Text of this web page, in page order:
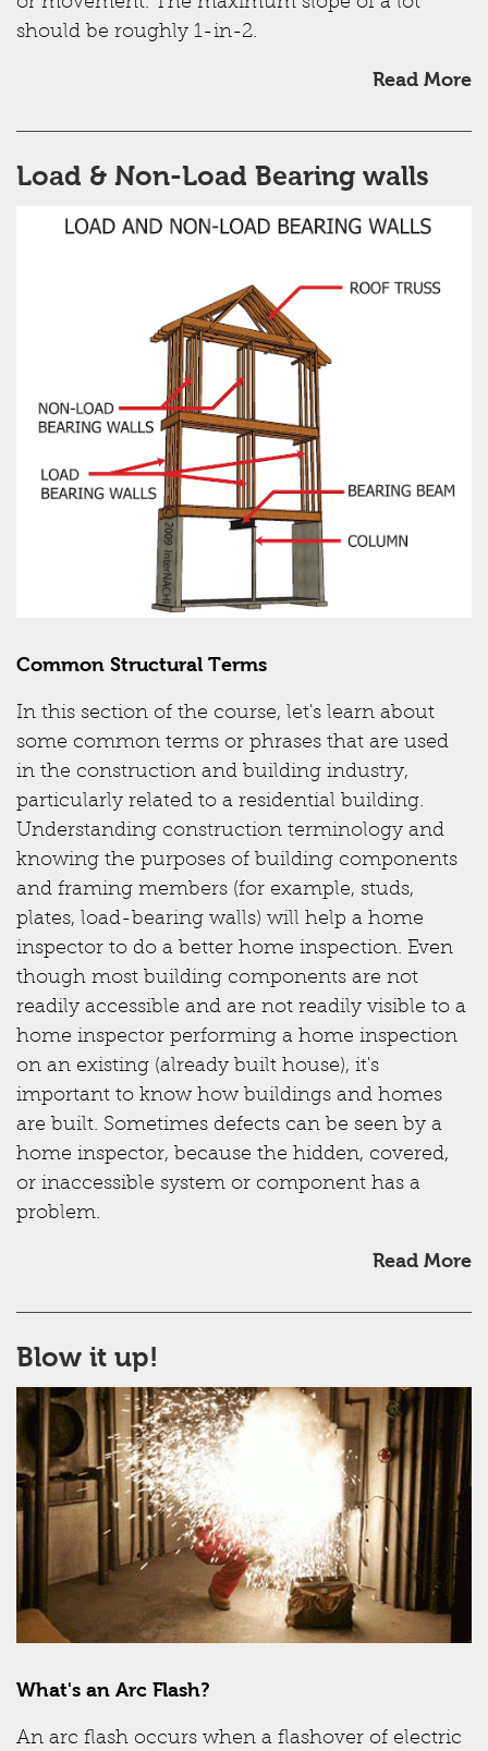
should be roughly 1-in-2.
Read More
Load & Non-Load Bearing walls
Common Structural Terms
In this section of the course, let's learn about
some common terms or phrases that are used
in the construction and building industry,
particularly related to a residential building.
Understanding construction terminology and
knowing the purposes of building components
and framing members (for example, studs,
plates, load-bearing walls) will help a home
inspector to do a better home inspection. Even
though most building components are not
readily accessible and are not readily visible to a
home inspector performing a home inspection
on an existing (already built house), it's
important to know how buildings and homes
are built. Sometimes defects can be seen by a
home inspector, because the hidden, covered,
or inaccessible system or component has a
problem.
Read More
Blow it up!
What's an Arc Flash?
An arc flash occurs when a flashover of electric